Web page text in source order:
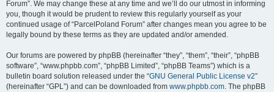
Forum”. We may change these at any time and we’ll do our utmost in informing
you, though it would be prudent to review this regularly yourself as your
continued usage of “ParcelPoland Forum” after changes mean you agree to be
legally bound by these terms as they are updated and/or amended.
Our forums are powered by phpBB (hereinafter “they”, “them”, “their”, “phpBB
software”, “www.phpbb.com”, “phpBB Limited”, “phpBB Teams”) which is a
bulletin board solution released under the “GNU General Public License v2”
(hereinafter “GPL”) and can be downloaded from www.phpbb.com. The phpBB